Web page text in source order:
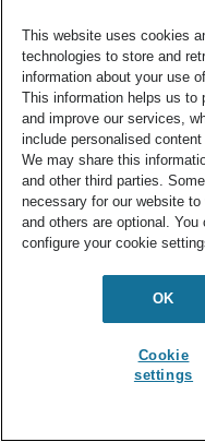
Green Chemistry is delighted
collection,Organic
now online and free to
This collection highlights
showcases advances in
demonstrate design‑stage
efficiency, introduce
demonstrable environmental
Guest Edited and curated by
Institute of Chemical
About this collection:
reaction pathways,
cutting-edge technologies.
chemistry continues to
This website uses cookies
technologies to store and
information about your use
This information helps us to
and improve our services,
include personalised content
We may share this
and other third parties.
necessary for our website to
and others are optional. You
configure your cookie
OK
Cookie
settings